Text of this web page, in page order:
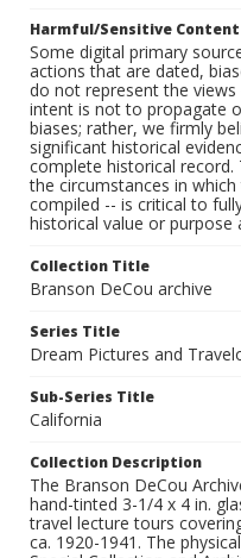
Harmful/Sensitive
Some digital primary
actions that are dated,
do not represent the
intent is not to propagate
biases; rather, we firmly
significant historical
complete historical
the circumstances in
compiled -- is critical to
historical value or purpose
Collection Title
Branson DeCou archive
Series Title
Dream Pictures and
Sub-Series Title
California
Collection Description
The Branson DeCou
hand-tinted 3-1/4 x 4 in.
travel lecture tours
ca. 1920-1941. The